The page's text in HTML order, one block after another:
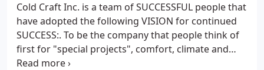
Cold Craft Inc. is a team of SUCCESSFUL people that
have adopted the following VISION for continued
SUCCESS:. To be the company that people think of
first for "special projects", comfort, climate and
energy efficiency because of our technical